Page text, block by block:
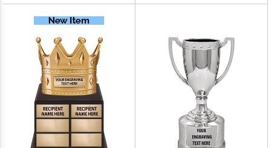
Classic Wood Finish for
Recognition and Excellence,
Free Engraving Up to 40
Characters Included
In Any Sport, Championship,
To 40 Characters Free